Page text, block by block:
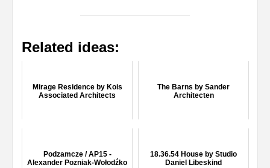
Related ideas:
Mirage Residence by Kois
Associated Architects
The Barns by Sander
Architecten
Podzamcze / AP15 -
Alexander Pozniak-Wołodźko
18.36.54 House by Studio
Daniel Libeskind